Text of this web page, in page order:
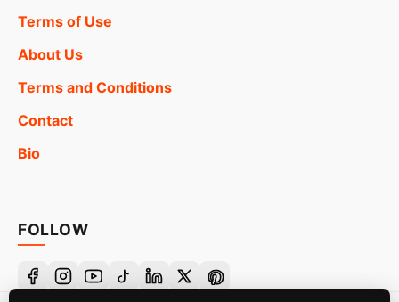
Terms of Use
About Us
Terms and Conditions
Contact
Bio
FOLLOW